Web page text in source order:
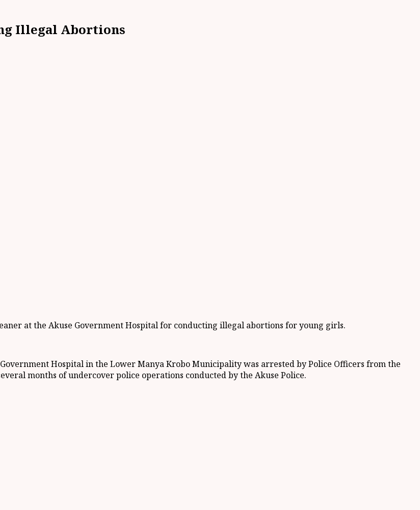
Illegal Abortions
at the Akuse Government Hospital for conducting illegal abortions for young girls.
Hospital in the Lower Manya Krobo Municipality was arrested by Police Officers from the
months of undercover police operations conducted by the Akuse Police.